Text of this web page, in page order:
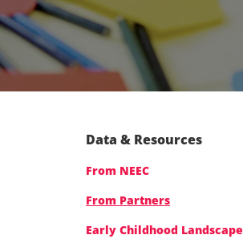
Data & Resources
From NEEC
From Partners
Early Childhood Landscape